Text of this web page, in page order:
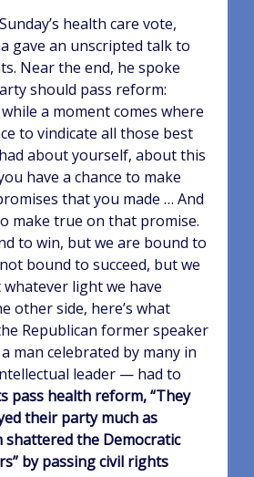
health care vote,
gave an unscripted talk to
Near the end, he spoke
should pass reform:
a moment comes where
to vindicate all those best
about yourself, about this
have a chance to make
that you made … And
make true on that promise.
to win, but we are bound to
bound to succeed, but we
light we have
other side, here’s what
Republican former speaker
man celebrated by many in
leader — had to
pass health reform, “They
their party much as
shattered the Democratic
by passing civil rights